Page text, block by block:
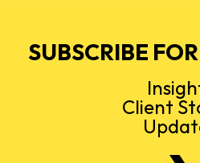
SUBSCRIBE
Client